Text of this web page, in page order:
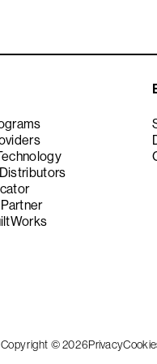
Copyright © 2026Privacy